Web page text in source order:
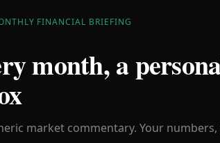
FINANCIAL BRIEFING
month, a
market commentary. Your